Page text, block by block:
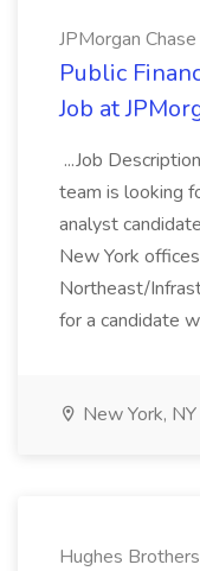
JPMorgan Chase
Public
Job at
...Job
team is looking
analyst
New York
Northeast/
for a candidate
New York, NY
Hughes